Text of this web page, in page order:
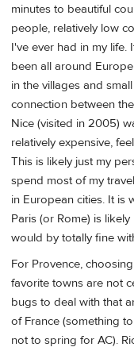
minutes to beautiful
people, relatively low
I've ever had in my life.
been all around
in the villages and
connection between
Nice (visited in 2005)
relatively expensive,
This is likely just my
spend most of my
in European cities. It is
Paris (or Rome) is
would by totally fine
For Provence,
favorite towns are not
bugs to deal with that
of France (something
not to spring for AC).